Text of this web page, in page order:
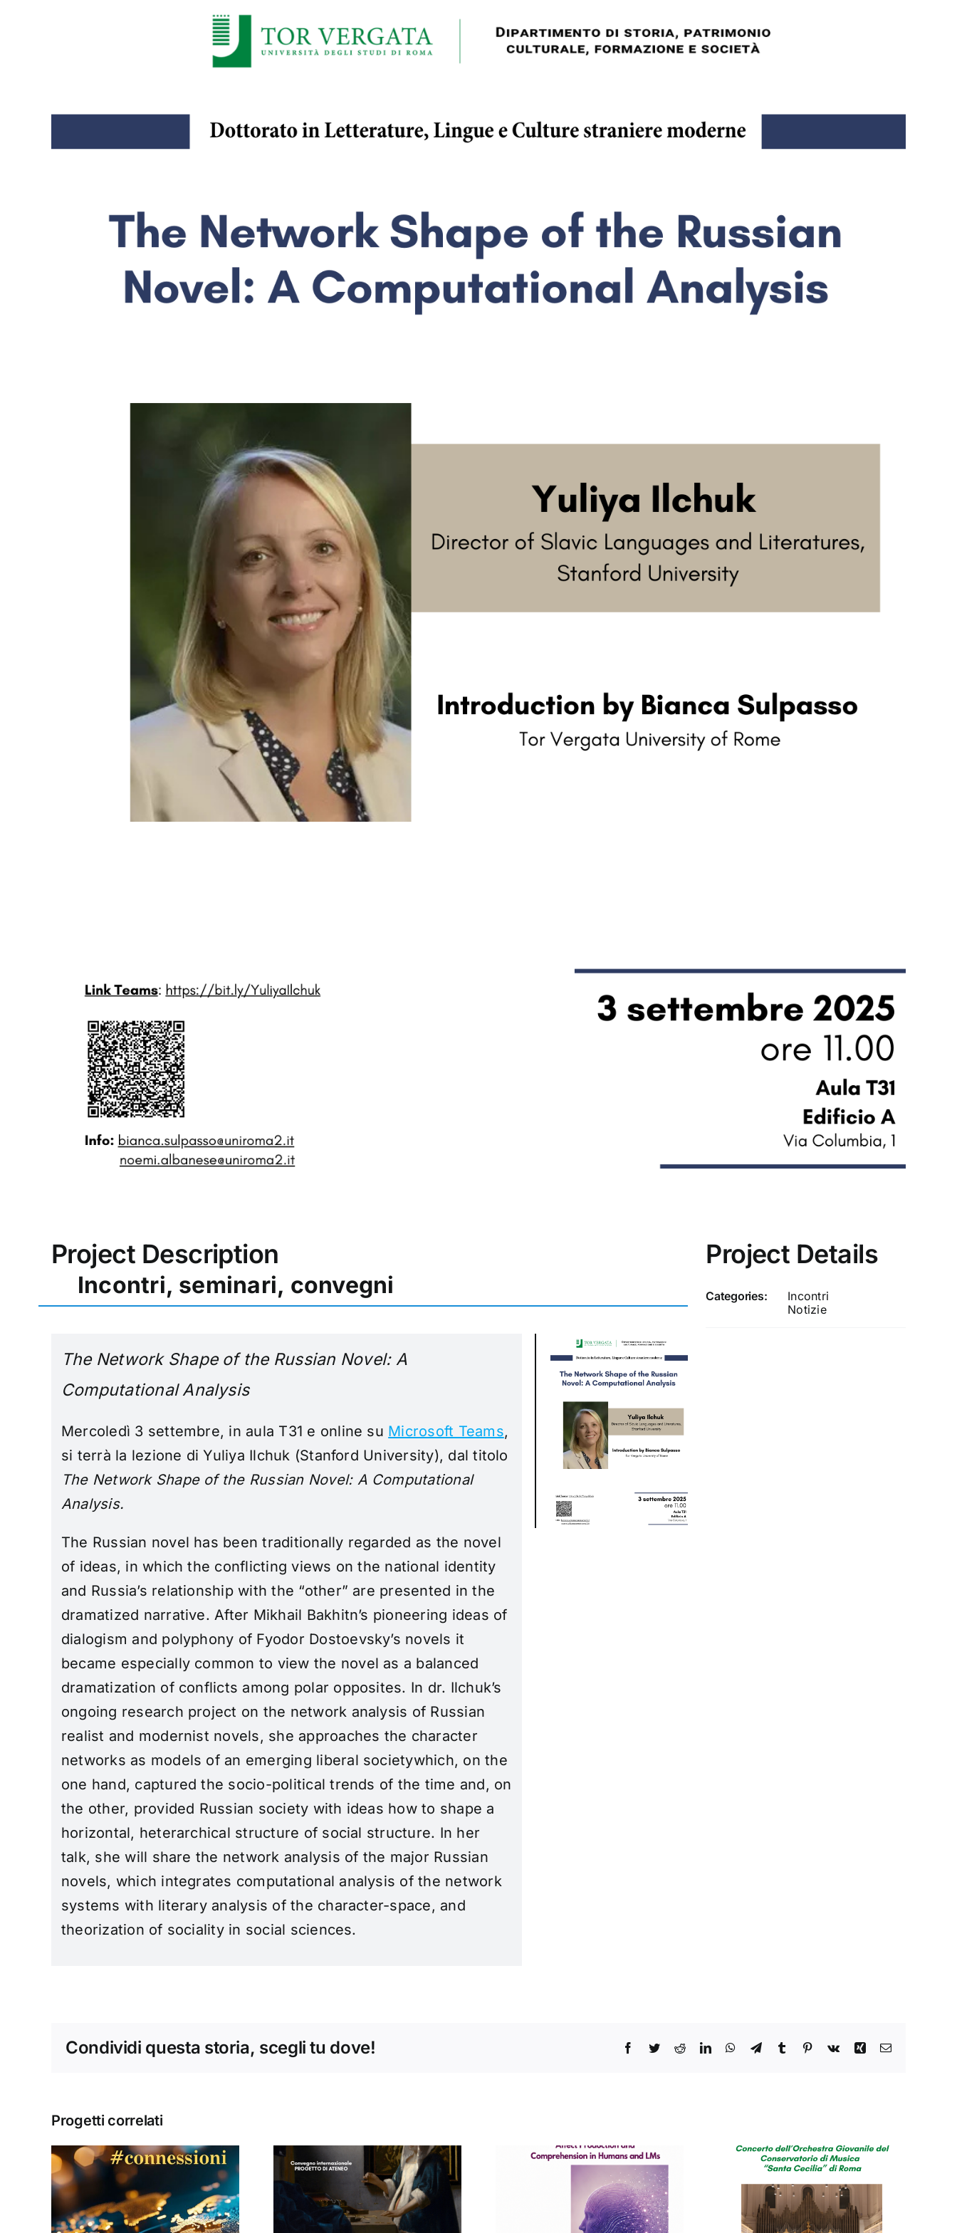
Project Description
Incontri, seminari, convegni
The Network Shape of the Russian Novel: A
Computational Analysis
Mercoledì 3 settembre, in aula T31 e online su Microsoft Teams,
si terrà la lezione di Yuliya Ilchuk (Stanford University), dal titolo
The Network Shape of the Russian Novel: A Computational
Analysis.
The Russian novel has been traditionally regarded as the novel
of ideas, in which the conflicting views on the national identity
and Russia’s relationship with the “other” are presented in the
dramatized narrative. After Mikhail Bakhitn’s pioneering ideas of
dialogism and polyphony of Fyodor Dostoevsky’s novels it
became especially common to view the novel as a balanced
dramatization of conflicts among polar opposites. In dr. Ilchuk’s
ongoing research project on the network analysis of Russian
realist and modernist novels, she approaches the character
networks as models of an emerging liberal societywhich, on the
one hand, captured the socio-political trends of the time and, on
the other, provided Russian society with ideas how to shape a
horizontal, heterarchical structure of social structure. In her
talk, she will share the network analysis of the major Russian
novels, which integrates computational analysis of the network
systems with literary analysis of the character-space, and
theorization of sociality in social sciences.
Project Details
Categories:
Incontri
Notizie
Condividi questa storia, scegli tu dove! Facebook
TwitterRedditLinkedInWhatsApp
TelegramTumblr Pinterest
Vk Xing Email
Progetti correlati
Donne, mediazioni
culturali e politiche
Seminario di
Concerto del